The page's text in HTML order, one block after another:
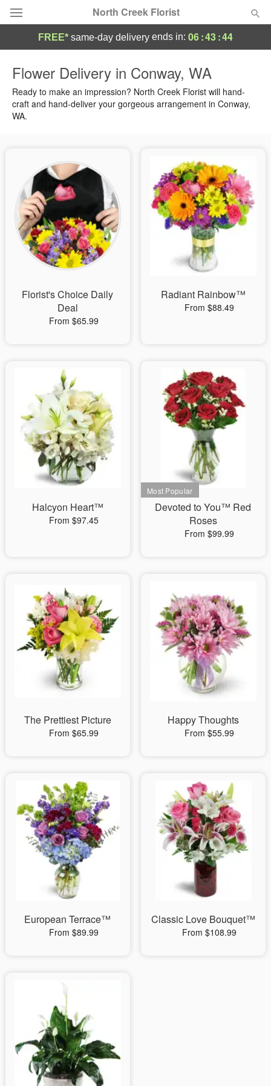
North Creek Florist
Summer Featured
Occasions
Sympathy and Funeral
Flowers, Plants & Gifts
Our Shop
FREE* same-day delivery ends in: 06:43:43
Flower Delivery in Conway, WA
Ready to make an impression? North Creek Florist will hand-
craft and hand-deliver your gorgeous arrangement in Conway,
WA.
Florist's Choice Daily
Deal
From $65.99
Radiant Rainbow™
From $88.49
Halcyon Heart™
From $97.45
Devoted to You™ Red
Roses
From $99.99
The Prettiest Picture
From $65.99
Happy Thoughts
From $55.99
European Terrace™
From $89.99
Classic Love Bouquet™
From $108.99